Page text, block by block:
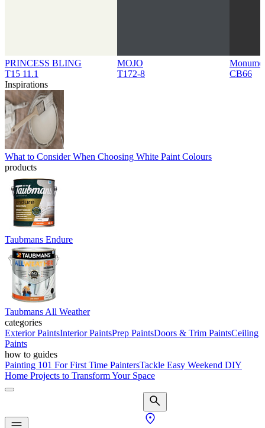
PRINCESS BLING
T15 11.1
MOJO
T172-8
CB66
Inspirations
What to Consider When Choosing White Paint Colours
products
Taubmans Endure
Taubmans All Weather
categories
Exterior PaintsInterior PaintsPrep PaintsDoors & Trim PaintsCeiling
Paints
how to guides
Painting 101 For First Time PaintersTackle Easy Weekend DIY
Home Projects to Transform Your Space